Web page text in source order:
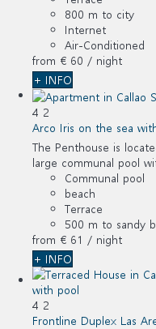
800 m to city
Internet
Air-Conditioned
from € 60 / night
+ INFO
4 2
Arco Iris on the sea
The Penthouse is
large communal pool
Communal pool
beach
Terrace
500 m to sandy
from € 61 / night
+ INFO
4 2
Frontline Duplex Las